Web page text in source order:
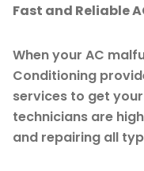
Fast and Reliable
When your AC
Conditioning
services to get
technicians are
and repairing all